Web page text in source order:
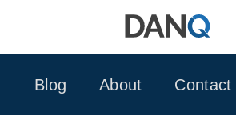
Blog
About Contact